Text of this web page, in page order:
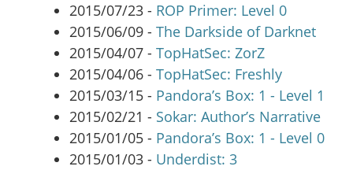
2015/07/23 - ROP Primer: Level 0
2015/06/09 - The Darkside of Darknet
2015/04/07 - TopHatSec: ZorZ
2015/04/06 - TopHatSec: Freshly
2015/03/15 - Pandora’s Box: 1 - Level 1
2015/02/21 - Sokar: Author’s Narrative
2015/01/05 - Pandora’s Box: 1 - Level 0
2015/01/03 - Underdist: 3